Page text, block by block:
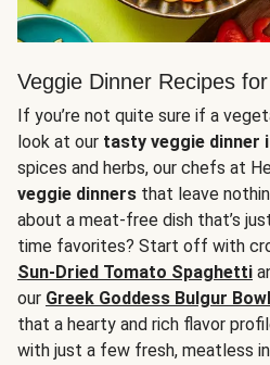
Veggie Dinner Recipes
If you’re not quite sure if a
look at our tasty veggie dinner
spices and herbs, our chefs at
veggie dinners that leave
about a meat-free dish that’s
time favorites? Start off with
Sun-Dried Tomato Spaghetti
our Greek Goddess Bulgur
that a hearty and rich flavor
with just a few fresh, meatless